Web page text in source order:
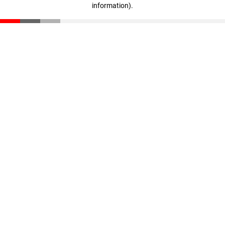
information).